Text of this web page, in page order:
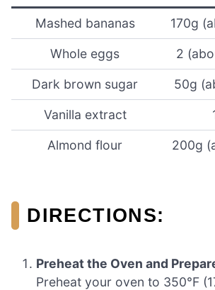
Mashed bananas 170g
Whole eggs 2
Dark brown sugar 50g
Vanilla extract
Almond flour 200g
DIRECTIONS:
Preheat the Oven and
Preheat your oven to 350°F